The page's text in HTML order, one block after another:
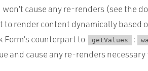
cause any re-renders (see the
to render content dynamically based
Form’s counterpart to
getValues :
and cause any re-renders